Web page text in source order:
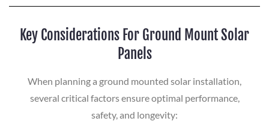
Key Considerations For Ground Mount Solar
Panels
When planning a ground mounted solar installation,
several critical factors ensure optimal performance,
safety, and longevity: